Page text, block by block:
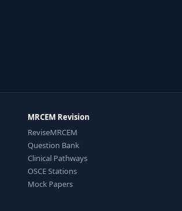
MRCEM Revision
ReviseMRCEM
Question Bank
Clinical Pathways
OSCE Stations
Mock Papers